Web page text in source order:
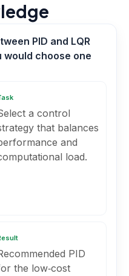
PID and LQR
choose one
a control
that balances
and
load.
PID
the low‑cost